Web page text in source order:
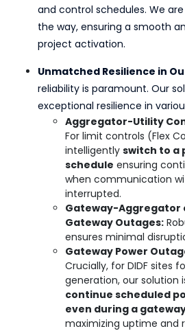
and control schedules. We
the way, ensuring a smooth
project activation.
Unmatched Resilience in
reliability is paramount. Our
exceptional resilience in
Aggregator-Utility
For limit controls (Flex
intelligently switch to a
schedule ensuring
when communication
interrupted.
Gateway-Aggregator
Gateway Outages:
ensures minimal
Gateway Power
Crucially, for DIDF sites
generation, our solution
continue scheduled
even during a
maximizing uptime and